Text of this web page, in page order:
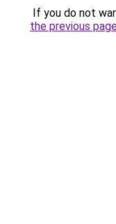
If you do not
the previous